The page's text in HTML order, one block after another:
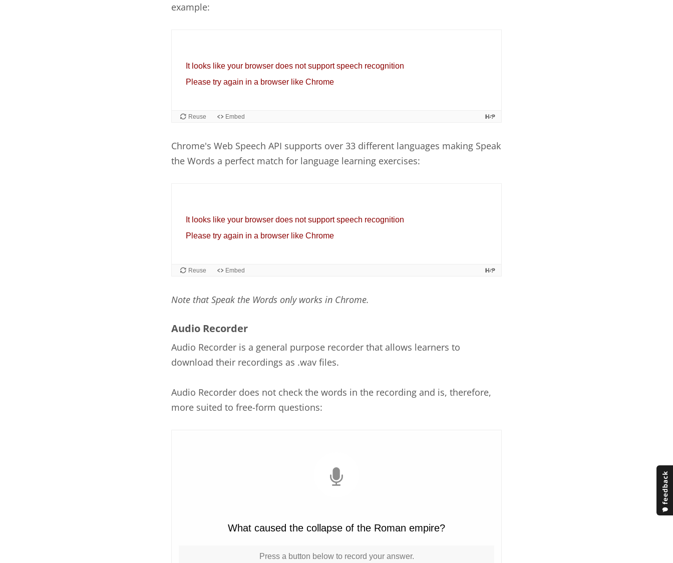
example:
Chrome's Web Speech API supports over 33 different languages making Speak
the Words a perfect match for language learning exercises:
Note that Speak the Words only works in Chrome.
Audio Recorder
Audio Recorder is a general purpose recorder that allows learners to
download their recordings as .wav files.
Audio Recorder does not check the words in the recording and is, therefore,
more suited to free-form questions: